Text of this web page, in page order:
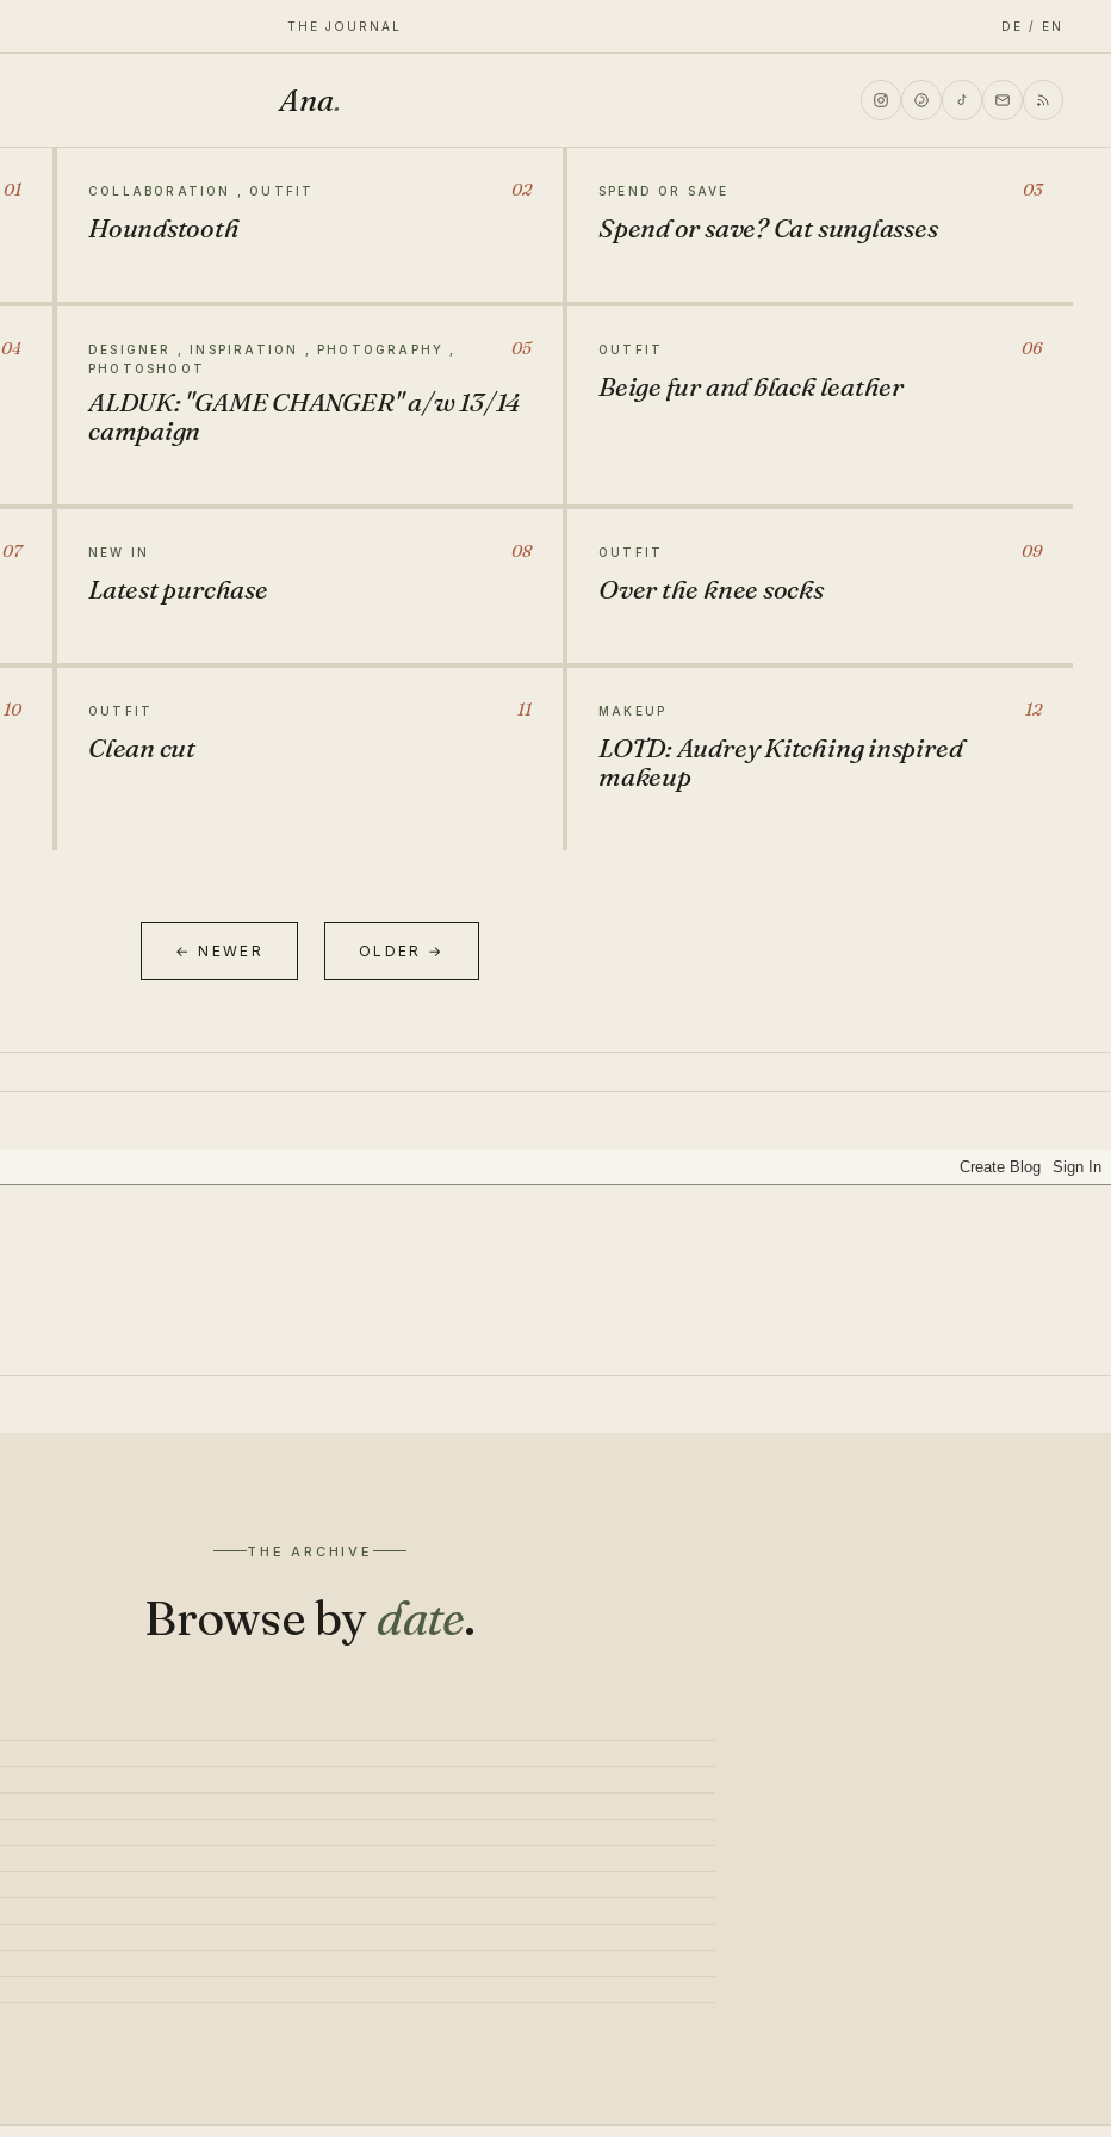
THE JOURNAL DE / EN
Ana.
01 COLLABORATION , OUTFIT 02
Houndstooth
SPEND OR SAVE 03
Spend or save? Cat sunglasses
04
DESIGNER , INSPIRATION , PHOTOGRAPHY ,
PHOTOSHOOT
05
ALDUK: "GAME CHANGER" a/w 13/14
campaign
OUTFIT 06
Beige fur and black leather
07 NEW IN 08
Latest purchase
OUTFIT 09
Over the knee socks
10 OUTFIT 11
Clean cut
MAKEUP 12
LOTD: Audrey Kitching inspired
makeup
← NEWER OLDER →
THE ARCHIVE
Browse bydate.